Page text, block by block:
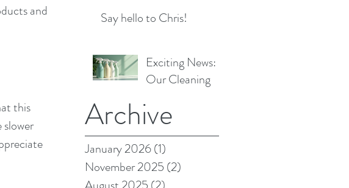
and
this
slower
Cleaners
Say hello to Chris!
Exciting News:
Our Cleaning
Now Available
Archive
January 2026(1)
November 2025 (2)